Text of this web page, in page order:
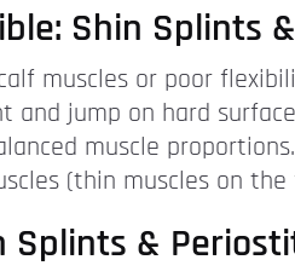
Shin Splints
muscles or poor
and jump on hard
muscle
(thin muscles on
Splints &